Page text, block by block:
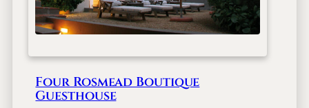
Four Rosmead Boutique
Guesthouse